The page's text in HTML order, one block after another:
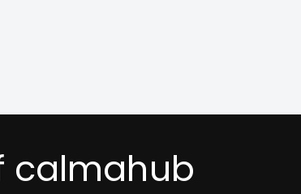
calmahub